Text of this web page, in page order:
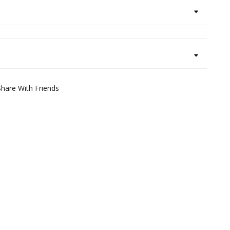
With Friends